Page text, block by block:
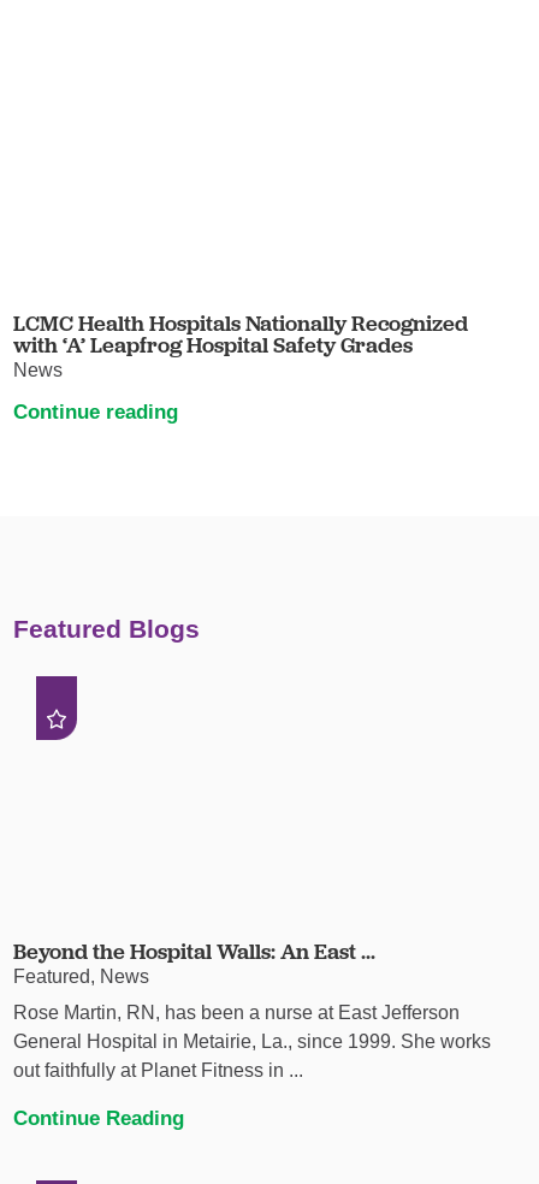
LCMC Health Hospitals Nationally Recognized
with ‘A’ Leapfrog Hospital Safety Grades
News
Continue reading
Featured Blogs
Beyond the Hospital Walls: An East ...
Featured, News
Rose Martin, RN, has been a nurse at East Jefferson
General Hospital in Metairie, La., since 1999. She works
out faithfully at Planet Fitness in ...
Continue Reading